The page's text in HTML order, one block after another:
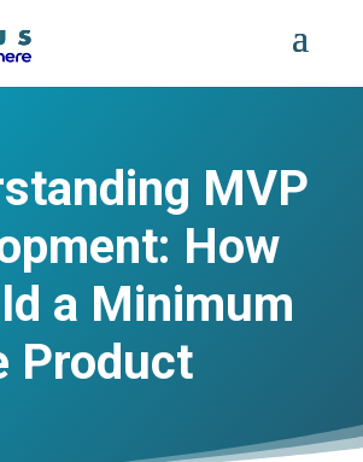
MVP
How
a Minimum
Product